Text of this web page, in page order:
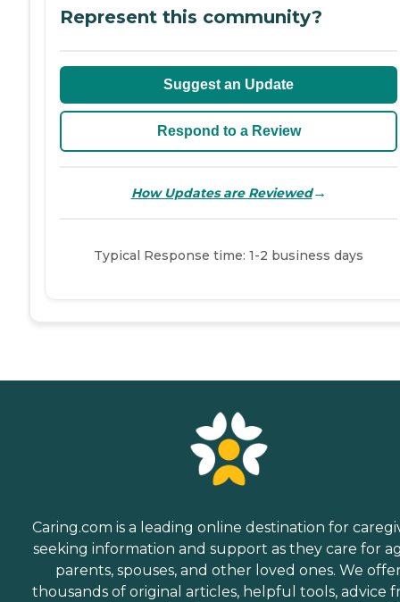
Represent this community?
Suggest an Update
Respond to a Review
How Updates are Reviewed→
Typical Response time: 1-2 business days
Caring.com is a leading online destination for
seeking information and support as they care for
parents, spouses, and other loved ones. We
thousands of original articles, helpful tools, advice